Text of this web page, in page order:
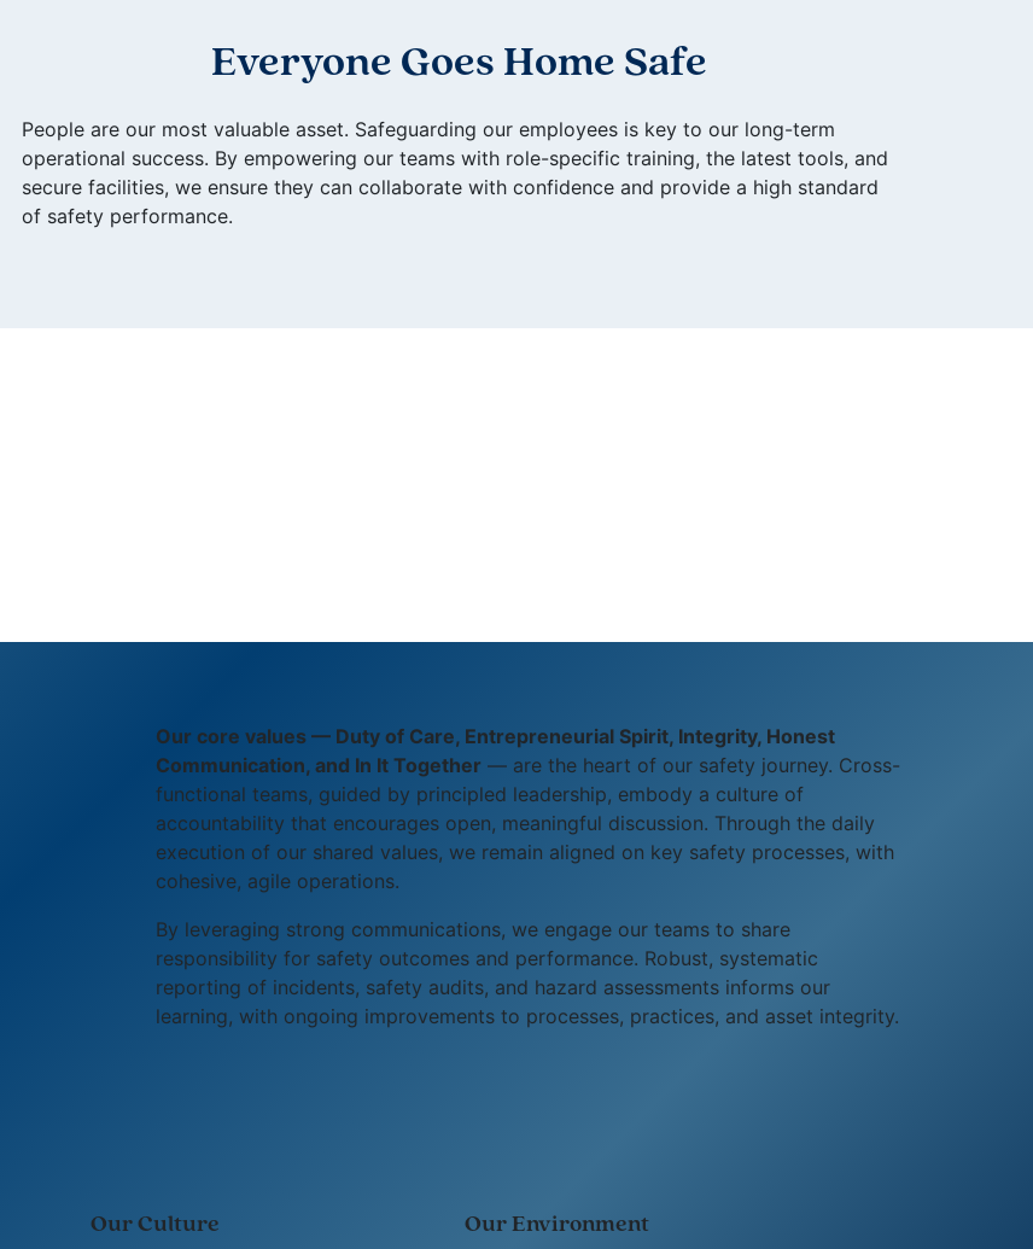
Everyone Goes Home Safe
People are our most valuable asset. Safeguarding our employees is key to our long-term
operational success. By empowering our teams with role-specific training, the latest tools, and
secure facilities, we ensure they can collaborate with confidence and provide a high standard
of safety performance.
Our core values — Duty of Care, Entrepreneurial Spirit, Integrity, Honest
Communication, and In It Together — are the heart of our safety journey. Cross-
functional teams, guided by principled leadership, embody a culture of
accountability that encourages open, meaningful discussion. Through the daily
execution of our shared values, we remain aligned on key safety processes, with
cohesive, agile operations.
By leveraging strong communications, we engage our teams to share
responsibility for safety outcomes and performance. Robust, systematic
reporting of incidents, safety audits, and hazard assessments informs our
learning, with ongoing improvements to processes, practices, and asset integrity.
Our Culture Our Environment